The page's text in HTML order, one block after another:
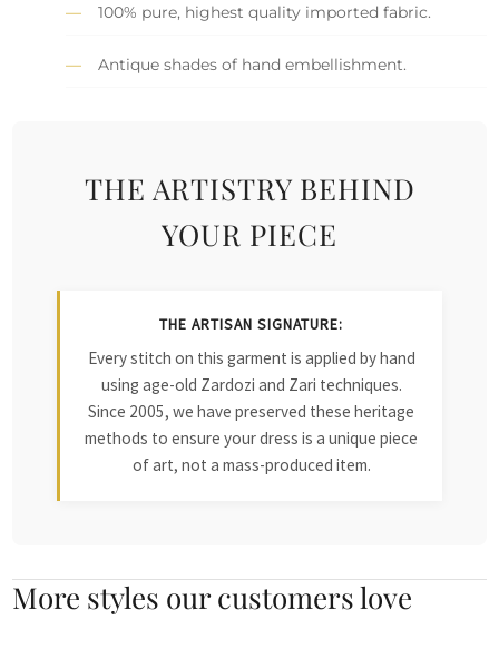
100% pure, highest quality imported fabric.
Antique shades of hand embellishment.
THE ARTISTRY BEHIND
YOUR PIECE
THE ARTISAN SIGNATURE:
Every stitch on this garment is applied by hand
using age-old Zardozi and Zari techniques.
Since 2005, we have preserved these heritage
methods to ensure your dress is a unique piece
of art, not a mass-produced item.
More styles our customers love